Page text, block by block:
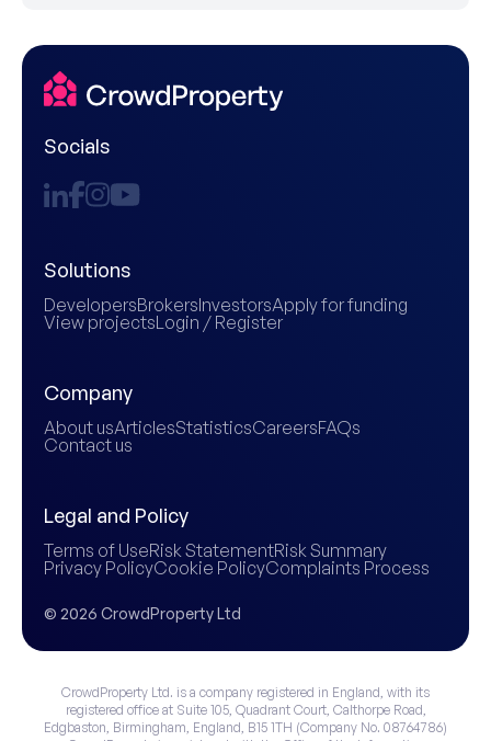
Socials
Solutions
DevelopersBrokersInvestorsApply for funding
View projectsLogin / Register
Company
About usArticlesStatisticsCareersFAQs
Contact us
Legal and Policy
Terms of UseRisk StatementRisk Summary
Privacy PolicyCookie PolicyComplaints Process
© 2026 CrowdProperty Ltd
CrowdProperty Ltd. is a company registered in England, with its
registered office at Suite 105, Quadrant Court, Calthorpe Road,
Edgbaston, Birmingham, England, B15 1TH (Company No. 08764786)